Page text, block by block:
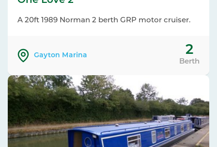
A 20ft 1989 Norman 2 berth GRP motor cruiser.
Gayton Marina 2
Berth